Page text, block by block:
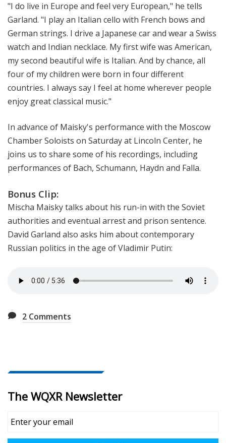
"I do live in Europe and feel very European," he tells
Garland. "I play an Italian cello with French bows and
German strings. I drive a Japanese car and wear a Swiss
watch and Indian necklace. My first wife was American,
my second beautiful wife is Italian. And by chance, all
four of my children were born in four different
countries. I always say I feel at home wherever people
enjoy great classical music."
In advance of Maisky's performance with the Moscow
Chamber Soloists on Saturday at Lincoln Center, he
joins us to share some of his recordings, including
performances of Bach, Schumann, Haydn and Falla.
Bonus Clip:
Mischa Maisky talks about his run-in with the Soviet
authorities and eventual arrest and prison sentence.
David Garland also asks him about contemporary
Russian politics in the age of Vladimir Putin:
2 Comments